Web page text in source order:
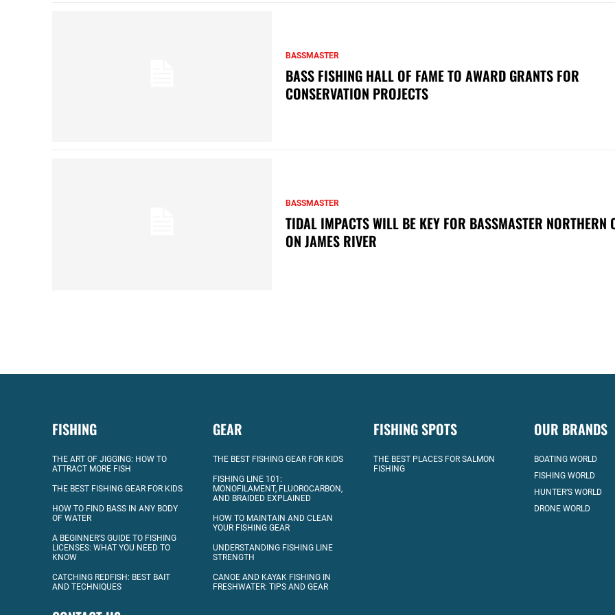
BASSMASTER
BASS FISHING HALL OF FAME TO AWARD GRANTS FOR
CONSERVATION PROJECTS
BASSMASTER
TIDAL IMPACTS WILL BE KEY FOR BASSMASTER NORTHERN
ON JAMES RIVER
FISHING
THE ART OF JIGGING: HOW TO
ATTRACT MORE FISH
THE BEST FISHING GEAR FOR KIDS
HOW TO FIND BASS IN ANY BODY
OF WATER
A BEGINNER’S GUIDE TO FISHING
LICENSES: WHAT YOU NEED TO
KNOW
CATCHING REDFISH: BEST BAIT
AND TECHNIQUES
GEAR
THE BEST FISHING GEAR FOR KIDS
FISHING LINE 101:
MONOFILAMENT, FLUOROCARBON,
AND BRAIDED EXPLAINED
HOW TO MAINTAIN AND CLEAN
YOUR FISHING GEAR
UNDERSTANDING FISHING LINE
STRENGTH
CANOE AND KAYAK FISHING IN
FRESHWATER: TIPS AND GEAR
FISHING SPOTS
THE BEST PLACES FOR SALMON
FISHING
OUR BRANDS
BOATING WORLD
FISHING WORLD
HUNTER’S WORLD
DRONE WORLD